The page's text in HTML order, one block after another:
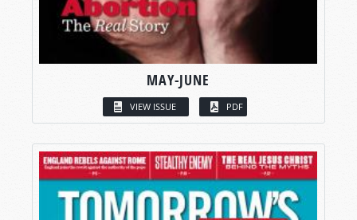
MAY-JUNE
VIEW ISSUE PDF